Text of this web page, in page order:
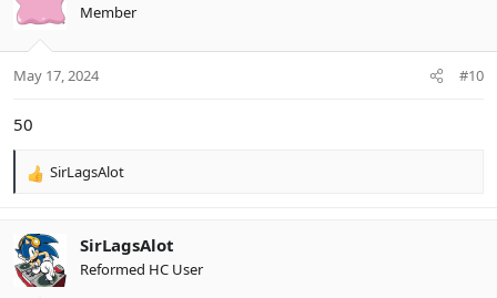
Member
May 17, 2024 #10
50
R
c
t
i
SirLagsAlot
SirLagsAlot
Reformed HC User